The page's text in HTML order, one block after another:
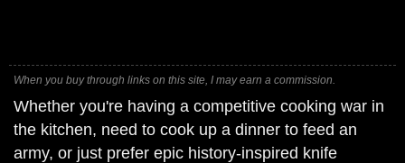
When you buy through links on this site, I may earn a commission.
Whether you're having a competitive cooking war in
the kitchen, need to cook up a dinner to feed an
army, or just prefer epic history-inspired knife